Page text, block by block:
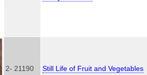
2- 21190 Still Life of Fruit and Vegetables